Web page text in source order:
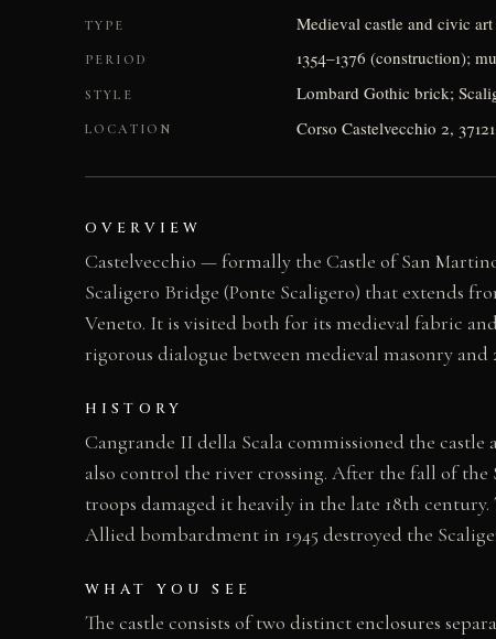
TYPE Medieval castle and civic art
PERIOD 1354–1376 (construction);
STYLE Lombard Gothic brick;
LOCATION Corso Castelvecchio 2,
OVERVIEW
Castelvecchio — formally the Castle of San
Scaligero Bridge (Ponte Scaligero) that extends
Veneto. It is visited both for its medieval fabric
rigorous dialogue between medieval masonry
HISTORY
Cangrande II della Scala commissioned the
also control the river crossing. After the fall of the
troops damaged it heavily in the late 18th
Allied bombardment in 1945 destroyed the
WHAT YOU SEE
The castle consists of two distinct enclosures